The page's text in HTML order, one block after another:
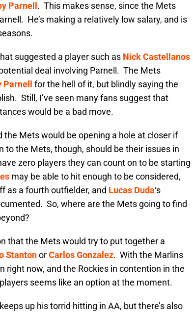
Parnell . This makes sense, since the Mets
He’s making a relatively low salary, and is
suggested a player such as Nick Castellanos
deal involving Parnell. The Mets
Parnell
for the hell of it, but blindly saying the
Still, I’ve seen many fans suggest that
would be a bad move.
the Mets would be opening a hole at closer if
the Mets, though, should be their issues in
zero players they can count on to be starting
may be able to hit enough to be considered,
as a fourth outfielder, and Lucas Duda‘s
So, where are the Mets going to find
that the Mets would try to put together a
StantonorCarlos Gonzalez. With the Marlins
right now, and the Rockies in contention in the
seems like an option at the moment.
keeps up his torrid hitting in AA, but there’s also